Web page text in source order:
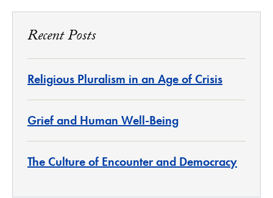
Recent Posts
Religious Pluralism in an Age of Crisis
Grief and Human Well-Being
The Culture of Encounter and Democracy